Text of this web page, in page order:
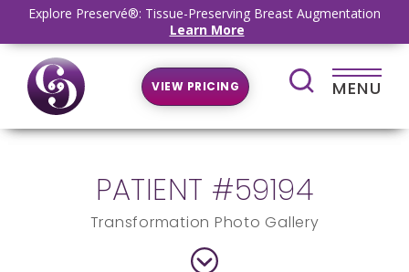
Explore Preservé®: Tissue-Preserving Breast Augmentation
Learn More
VIEW PRICING MENU
PATIENT #59194
Transformation Photo Gallery